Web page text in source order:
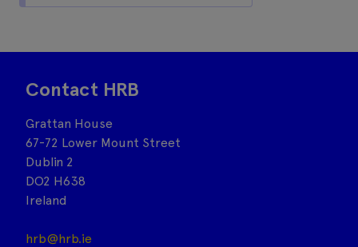
Contact HRB
Grattan House
67-72 Lower Mount Street
Dublin 2
DO2 H638
Ireland
hrb@hrb.ie